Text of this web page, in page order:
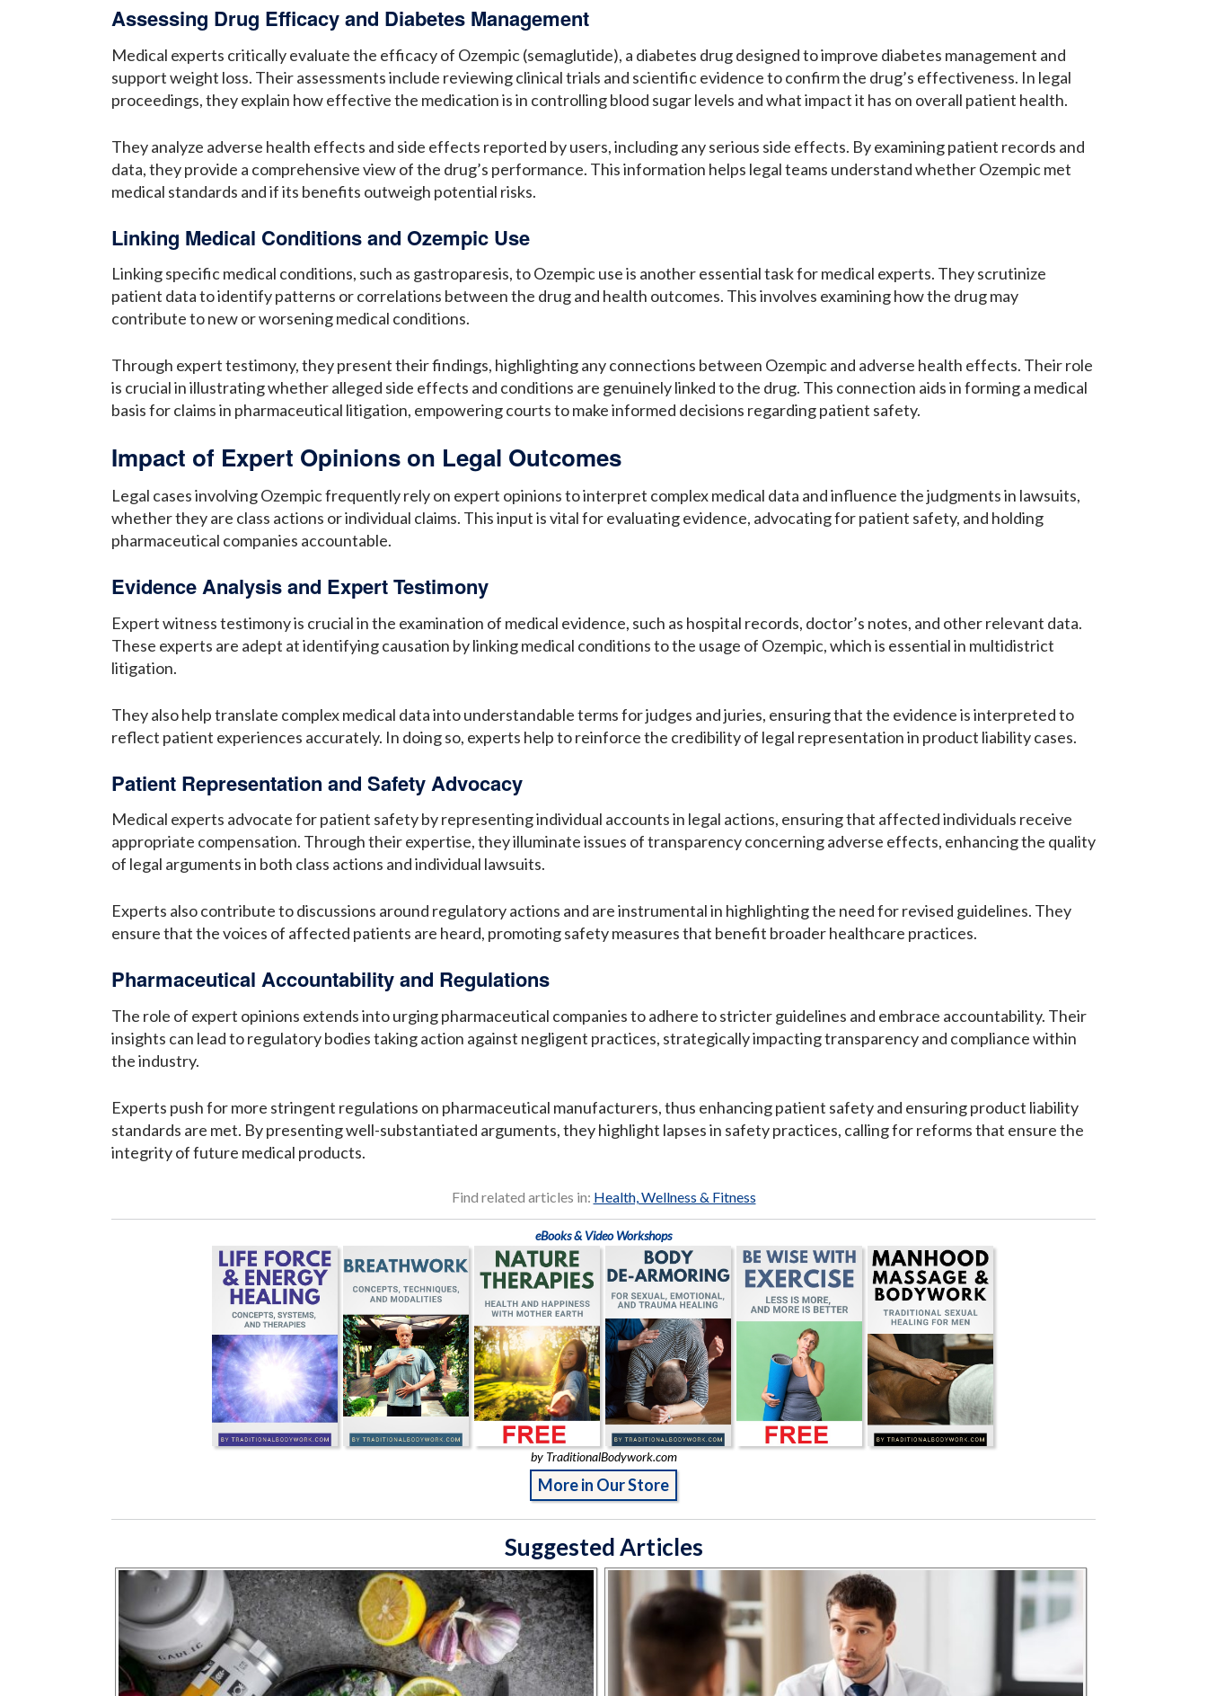
Assessing Drug Efficacy and Diabetes Management
Medical experts critically evaluate the efficacy of Ozempic (semaglutide), a diabetes drug designed to improve diabetes management and
support weight loss. Their assessments include reviewing clinical trials and scientific evidence to confirm the drug’s effectiveness. In legal
proceedings, they explain how effective the medication is in controlling blood sugar levels and what impact it has on overall patient health.
They analyze adverse health effects and side effects reported by users, including any serious side effects. By examining patient records and
data, they provide a comprehensive view of the drug’s performance. This information helps legal teams understand whether Ozempic met
medical standards and if its benefits outweigh potential risks.
Linking Medical Conditions and Ozempic Use
Linking specific medical conditions, such as gastroparesis, to Ozempic use is another essential task for medical experts. They scrutinize
patient data to identify patterns or correlations between the drug and health outcomes. This involves examining how the drug may
contribute to new or worsening medical conditions.
Through expert testimony, they present their findings, highlighting any connections between Ozempic and adverse health effects. Their role
is crucial in illustrating whether alleged side effects and conditions are genuinely linked to the drug. This connection aids in forming a medical
basis for claims in pharmaceutical litigation, empowering courts to make informed decisions regarding patient safety.
Impact of Expert Opinions on Legal Outcomes
Legal cases involving Ozempic frequently rely on expert opinions to interpret complex medical data and influence the judgments in lawsuits,
whether they are class actions or individual claims. This input is vital for evaluating evidence, advocating for patient safety, and holding
pharmaceutical companies accountable.
Evidence Analysis and Expert Testimony
Expert witness testimony is crucial in the examination of medical evidence, such as hospital records, doctor’s notes, and other relevant data.
These experts are adept at identifying causation by linking medical conditions to the usage of Ozempic, which is essential in multidistrict
litigation.
They also help translate complex medical data into understandable terms for judges and juries, ensuring that the evidence is interpreted to
reflect patient experiences accurately. In doing so, experts help to reinforce the credibility of legal representation in product liability cases.
Patient Representation and Safety Advocacy
Medical experts advocate for patient safety by representing individual accounts in legal actions, ensuring that affected individuals receive
appropriate compensation. Through their expertise, they illuminate issues of transparency concerning adverse effects, enhancing the quality
of legal arguments in both class actions and individual lawsuits.
Experts also contribute to discussions around regulatory actions and are instrumental in highlighting the need for revised guidelines. They
ensure that the voices of affected patients are heard, promoting safety measures that benefit broader healthcare practices.
Pharmaceutical Accountability and Regulations
The role of expert opinions extends into urging pharmaceutical companies to adhere to stricter guidelines and embrace accountability. Their
insights can lead to regulatory bodies taking action against negligent practices, strategically impacting transparency and compliance within
the industry.
Experts push for more stringent regulations on pharmaceutical manufacturers, thus enhancing patient safety and ensuring product liability
standards are met. By presenting well-substantiated arguments, they highlight lapses in safety practices, calling for reforms that ensure the
integrity of future medical products.
Find related articles in: Health, Wellness & Fitness
eBooks & Video Workshops
by TraditionalBodywork.com
More in Our Store
Suggested Articles